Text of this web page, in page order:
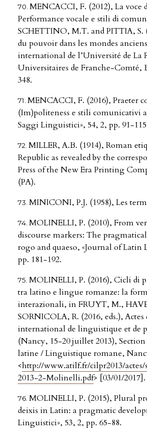
MENCACCI, F. (2012), La voce
Performance vocale e stili di
SCHETTINO, M.T. and PITTIA, S.
du pouvoir dans les mondes
international de l’Université de La
Universitaires de Franche-Comté,
348.
MENCACCI, F. (2016), Praeter
(Im)politeness e stili comunicativi a
Saggi Linguistici», 54, 2, pp. 91-
MILLER, A.B. (1914), Roman
Republic as revealed by the
Press of the New Era Printing
(PA).
MINICONI, P.J. (1958), Les
MOLINELLI, P. (2010), From
discourse markers: The
rogo and quaeso, «Journal of Latin
pp. 181-192.
MOLINELLI, P. (2016), Cicli di
tra latino e lingue romanze: la
interazionali, in FRUYT, M.,
SORNICOLA, R. (2016, eds.),
international de linguistique et de
(Nancy, 15-20 juillet 2013),
latine / Linguistique romane,
<http://www.atilf.fr/cilpr2013/
2013-2-Molinelli.pdf> [03/01/2017].
MOLINELLI, P. (2015), Plural
deixis in Latin: a pragmatic
Linguistici», 53, 2, pp. 65-88.